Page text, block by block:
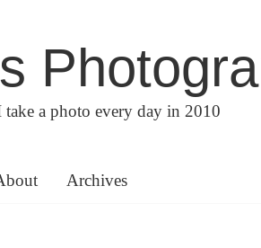
a photo every day in 2010
Archives